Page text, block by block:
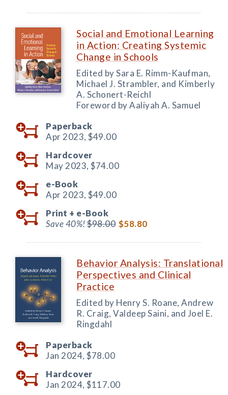
Social and Emotional Learning
in Action: Creating Systemic
Change in Schools
Edited by Sara E. Rimm-Kaufman,
Michael J. Strambler, and Kimberly
A. Schonert-Reichl
Foreword by Aaliyah A. Samuel
Paperback
Apr 2023, $49.00
Hardcover
May 2023, $74.00
e-Book
Apr 2023, $49.00
Print + e-Book
Save 40%!$98.00 $58.80
Behavior Analysis: Translational
Perspectives and Clinical
Practice
Edited by Henry S. Roane, Andrew
R. Craig, Valdeep Saini, and Joel E.
Ringdahl
Paperback
Jan 2024, $78.00
Hardcover
Jan 2024, $117.00